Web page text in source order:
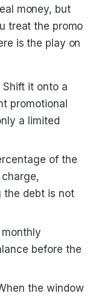
money, but
treat the promo
is the play on
Shift it onto a
promotional
a limited
of the
the debt is not
before the
the window